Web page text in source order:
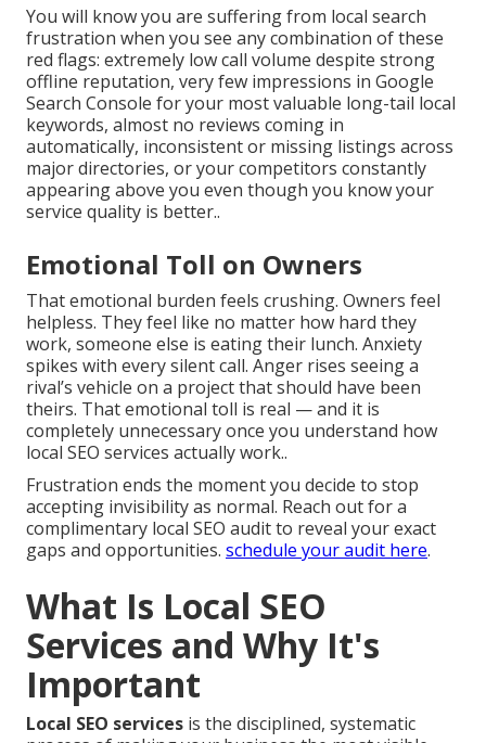
You will know you are suffering from local search
frustration when you see any combination of these
red flags: extremely low call volume despite strong
offline reputation, very few impressions in Google
Search Console for your most valuable long-tail local
keywords, almost no reviews coming in
automatically, inconsistent or missing listings across
major directories, or your competitors constantly
appearing above you even though you know your
service quality is better..
Emotional Toll on Owners
That emotional burden feels crushing. Owners feel
helpless. They feel like no matter how hard they
work, someone else is eating their lunch. Anxiety
spikes with every silent call. Anger rises seeing a
rival’s vehicle on a project that should have been
theirs. That emotional toll is real — and it is
completely unnecessary once you understand how
local SEO services actually work..
Frustration ends the moment you decide to stop
accepting invisibility as normal. Reach out for a
complimentary local SEO audit to reveal your exact
gaps and opportunities. schedule your audit here.
What Is Local SEO
Services and Why It's
Important
Local SEO services is the disciplined, systematic